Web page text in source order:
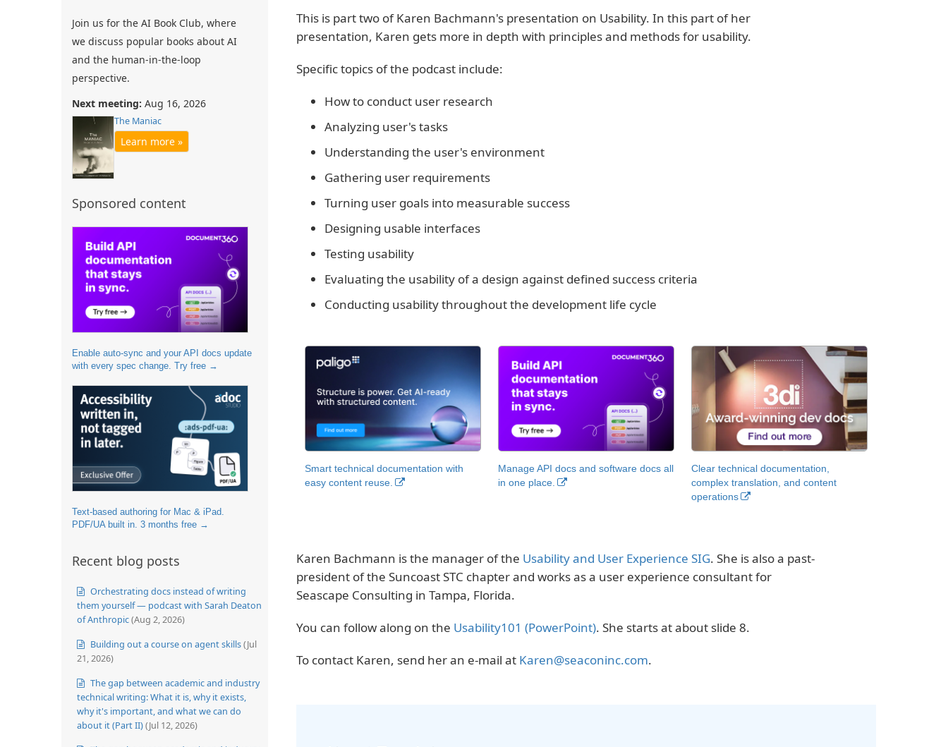
Join us for the AI Book Club, where
we discuss popular books about AI
and the human-in-the-loop
perspective.
Next meeting: Aug 16, 2026
The Maniac
Learn more »
Sponsored content
Enable auto-sync and your API docs update
with every spec change. Try free →
Text-based authoring for Mac & iPad.
PDF/UA built in. 3 months free →
Recent blog posts
Orchestrating docs instead of writing
them yourself — podcast with Sarah Deaton
of Anthropic(Aug 2, 2026)
Building out a course on agent skills(Jul
21, 2026)
The gap between academic and industry
technical writing: What it is, why it exists,
why it's important, and what we can do
about it (Part II)(Jul 12, 2026)
This is part two of Karen Bachmann's presentation on Usability. In this part of her
presentation, Karen gets more in depth with principles and methods for usability.
Specific topics of the podcast include:
How to conduct user research
Analyzing user's tasks
Understanding the user's environment
Gathering user requirements
Turning user goals into measurable success
Designing usable interfaces
Testing usability
Evaluating the usability of a design against defined success criteria
Conducting usability throughout the development life cycle
Smart technical documentation with
easy content reuse.
Manage API docs and software docs all
in one place.
Clear technical documentation,
complex translation, and content
operations
Karen Bachmann is the manager of the Usability and User Experience SIG. She is also a past-
president of the Suncoast STC chapter and works as a user experience consultant for
Seascape Consulting in Tampa, Florida.
You can follow along on the Usability101 (PowerPoint). She starts at about slide 8.
To contact Karen, send her an e-mail at Karen@seaconinc.com.